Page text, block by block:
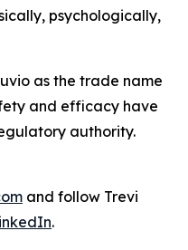
psychologically,
as the trade name
and efficacy have
authority.
and follow Trevi
.